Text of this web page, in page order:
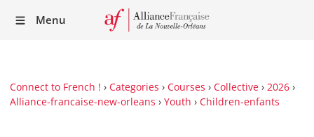
Menu
Connect to French ! › Categories › Courses › Collective › 2026 ›
Alliance-francaise-new-orleans › Youth › Children-enfants